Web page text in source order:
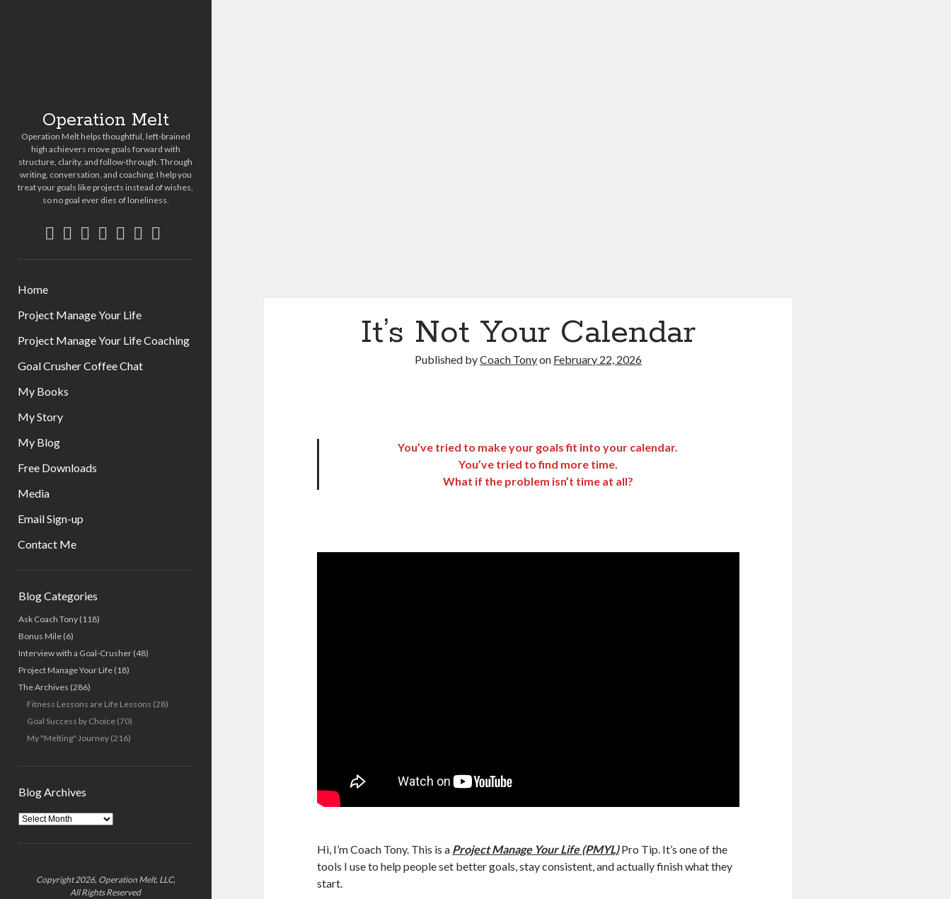
Operation Melt
Operation Melt helps thoughtful, left-brained
high achievers move goals forward with
structure, clarity, and follow-through. Through
writing, conversation, and coaching, I help you
treat your goals like projects instead of wishes,
so no goal ever dies of loneliness.
facebook
instagram
linkedin
emailamazongoodreads
Home
Project Manage Your Life
Project Manage Your Life Coaching
Goal Crusher Coffee Chat
My Books
My Story
My Blog
Free Downloads
Media
Email Sign-up
Contact Me
Blog Categories
Ask Coach Tony(118)
Bonus Mile(6)
Interview with a Goal-Crusher(48)
Project Manage Your Life(18)
The Archives (286)
Fitness Lessons are Life Lessons (28)
Goal Success by Choice(70)
My "Melting" Journey(216)
Blog Archives
Blog
Archives
Copyright 2026, Operation Melt, LLC,
All Rights Reserved
It’s Not Your Calendar
Published byCoach Tonyon February 22, 2026
You’ve tried to make your goals fit into your calendar.
You’ve tried to find more time.
What if the problem isn’t time at all?
Hi, I’m Coach Tony. This is a Project Manage Your Life (PMYL)Pro Tip. It’s one of the
tools I use to help people set better goals, stay consistent, and actually finish what they
start.